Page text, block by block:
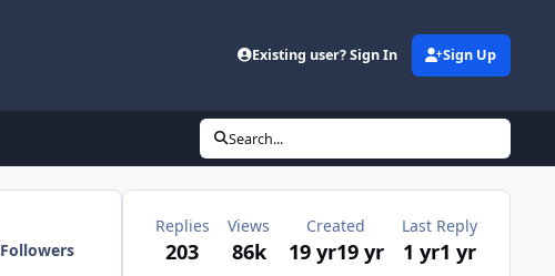
Existing user? Sign In Sign Up
Search...
Followers
Replies
203
Views
86k
Created
19 yr19 yr
Last Reply
1 yr1 yr